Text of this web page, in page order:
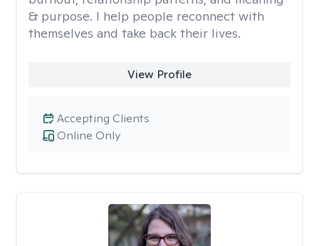
& purpose. I help people reconnect with
themselves and take back their lives.
View Profile
Online Only
Accepting Clients